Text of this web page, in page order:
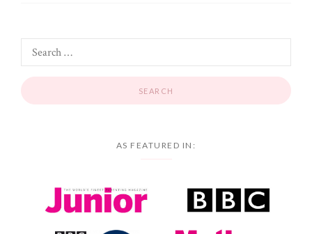
AS FEATURED IN: